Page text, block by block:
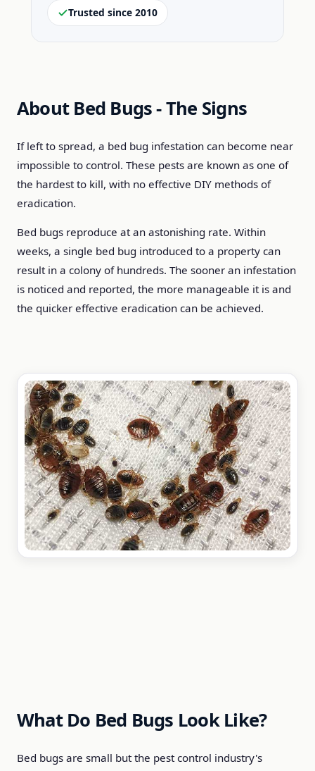
Trusted since 2010
About Bed Bugs - The Signs
If left to spread, a bed bug infestation can become near
impossible to control. These pests are known as one of
the hardest to kill, with no effective DIY methods of
eradication.
Bed bugs reproduce at an astonishing rate. Within
weeks, a single bed bug introduced to a property can
result in a colony of hundreds. The sooner an infestation
is noticed and reported, the more manageable it is and
the quicker effective eradication can be achieved.
What Do Bed Bugs Look Like?
Bed bugs are small but the pest control industry's